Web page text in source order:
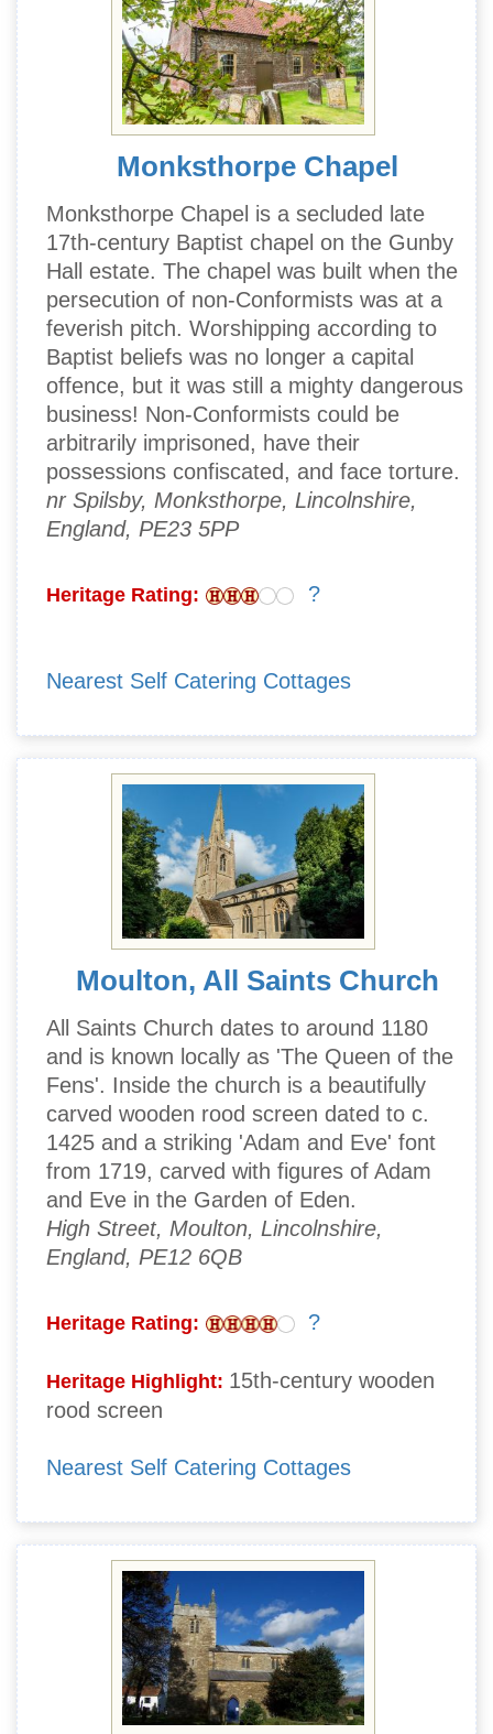
Monksthorpe Chapel
Monksthorpe Chapel is a secluded late
17th-century Baptist chapel on the Gunby
Hall estate. The chapel was built when the
persecution of non-Conformists was at a
feverish pitch. Worshipping according to
Baptist beliefs was no longer a capital
offence, but it was still a mighty dangerous
business! Non-Conformists could be
arbitrarily imprisoned, have their
possessions confiscated, and face torture.
nr Spilsby, Monksthorpe, Lincolnshire,
England, PE23 5PP
Heritage Rating: ?
Nearest Self Catering Cottages
Moulton, All Saints Church
All Saints Church dates to around 1180
and is known locally as 'The Queen of the
Fens'. Inside the church is a beautifully
carved wooden rood screen dated to c.
1425 and a striking 'Adam and Eve' font
from 1719, carved with figures of Adam
and Eve in the Garden of Eden.
High Street, Moulton, Lincolnshire,
England, PE12 6QB
Heritage Rating: ?
Heritage Highlight: 15th-century wooden
rood screen
Nearest Self Catering Cottages